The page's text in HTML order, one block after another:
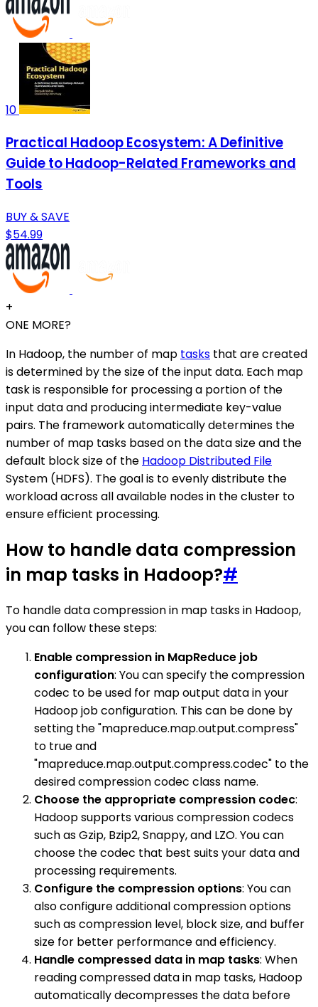
10
Practical Hadoop Ecosystem: A Definitive
Guide to Hadoop-Related Frameworks and
Tools
BUY & SAVE
$54.99
+
ONE MORE?
In Hadoop, the number of map tasks that are created
is determined by the size of the input data. Each map
task is responsible for processing a portion of the
input data and producing intermediate key-value
pairs. The framework automatically determines the
number of map tasks based on the data size and the
default block size of the Hadoop Distributed File
System (HDFS). The goal is to evenly distribute the
workload across all available nodes in the cluster to
ensure efficient processing.
How to handle data compression
in map tasks in Hadoop?#
To handle data compression in map tasks in Hadoop,
you can follow these steps:
Enable compression in MapReduce job
configuration: You can specify the compression
codec to be used for map output data in your
Hadoop job configuration. This can be done by
setting the "mapreduce.map.output.compress"
to true and
"mapreduce.map.output.compress.codec" to the
desired compression codec class name.
Choose the appropriate compression codec:
Hadoop supports various compression codecs
such as Gzip, Bzip2, Snappy, and LZO. You can
choose the codec that best suits your data and
processing requirements.
Configure the compression options: You can
also configure additional compression options
such as compression level, block size, and buffer
size for better performance and efficiency.
Handle compressed data in map tasks: When
reading compressed data in map tasks, Hadoop
automatically decompresses the data before